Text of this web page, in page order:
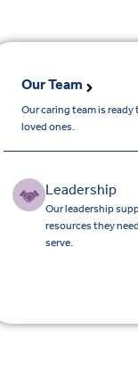
Our Team
Our caring team is
loved ones.
Leadership
Our leadership
resources they
serve.